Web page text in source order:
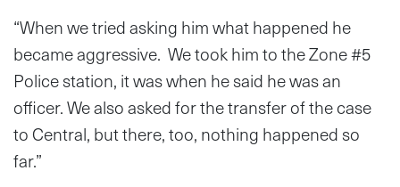
“When we tried asking him what happened he
became aggressive. We took him to the Zone #5
Police station, it was when he said he was an
officer. We also asked for the transfer of the case
to Central, but there, too, nothing happened so
far.”